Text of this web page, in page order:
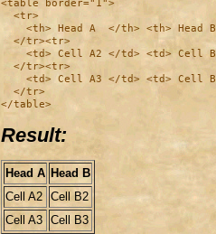
<table border="1">
  <tr>
<th> Head A  </th> <th> Head
  </tr><tr>
<td> Cell A2 </td> <td> Cell
  </tr><tr>
<td> Cell A3 </td> <td> Cell
  </tr>
Result:
Head A Head B
Cell A2 Cell B2
Cell A3 Cell B3